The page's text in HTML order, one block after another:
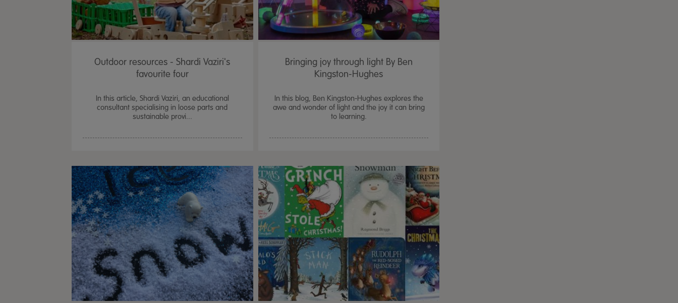
Outdoor resources - Shardi Vaziri's
favourite four
In this article, Shardi Vaziri, an educational
consultant specialising in loose parts and
sustainable provi...
Bringing joy through light By Ben
Kingston-Hughes
In this blog, Ben Kingston-Hughes explores the
awe and wonder of light and the joy it can bring
to learning.